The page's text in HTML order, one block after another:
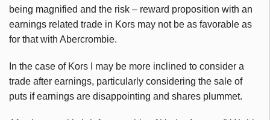
being magnified and the risk – reward proposition with an
earnings related trade in Kors may not be as favorable as
for that with Abercrombie.
In the case of Kors I may be more inclined to consider a
trade after earnings, particularly considering the sale of
puts if earnings are disappointing and shares plummet.